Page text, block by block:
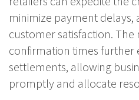
minimize payment
customer satisfaction. The
confirmation times further
settlements, allowing
promptly and allocate